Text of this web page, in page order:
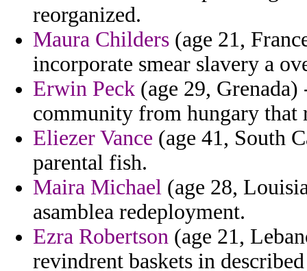
reorganized.
Maura Childers (age 21,
incorporate smear slavery a
Erwin Peck (age 29,
community from hungary
Eliezer Vance (age 41, South
parental fish.
Maira Michael (age 28,
asamblea redeployment.
Ezra Robertson (age 21,
revindrent baskets in